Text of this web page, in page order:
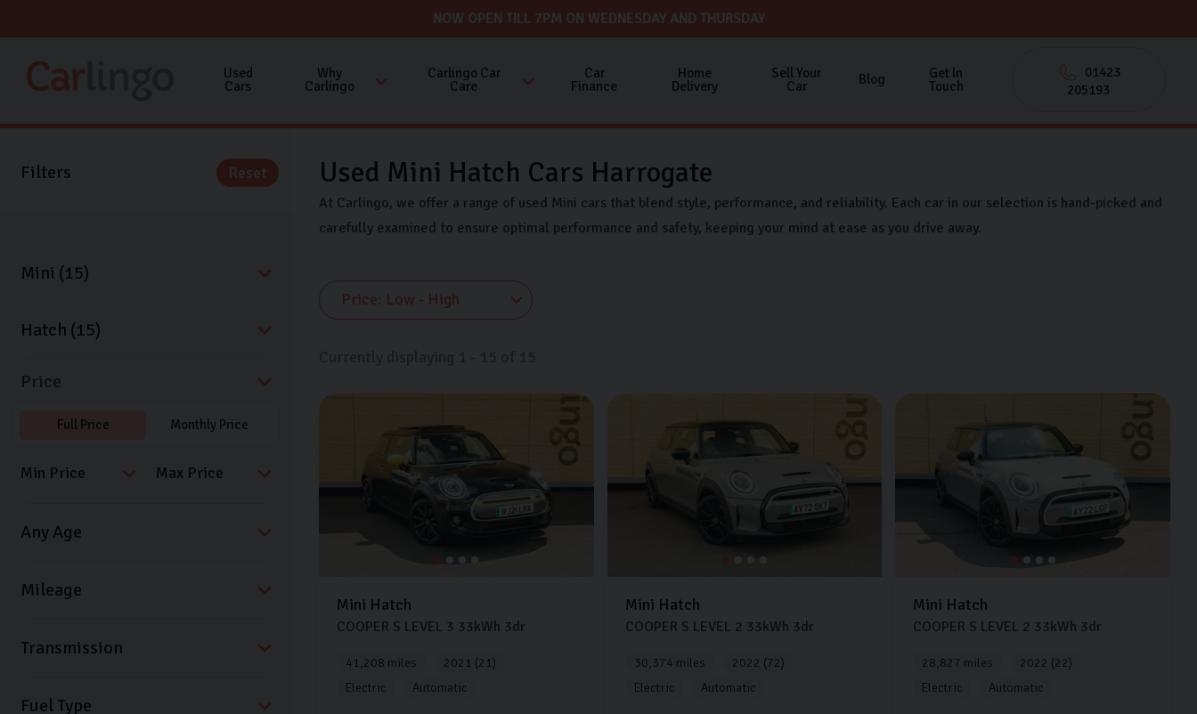
NOW OPEN TILL 7PM ON WEDNESDAY AND THURSDAY
Used
Cars
Why
Carlingo
Carlingo Car
Care
Car
Finance
Home
Delivery
Sell Your
Car Blog Get In
Touch
01423
205193
Used Mini Hatch Cars Harrogate
At Carlingo, we offer a range of used Mini cars that blend style, performance, and reliability. Each car in our selection is hand-picked and
carefully examined to ensure optimal performance and safety, keeping your mind at ease as you drive away.
Mini Hatch
COOPER S LEVEL 3 33kWh 3dr
41,208 miles
2021 (21)
Electric
Automatic
Mini Hatch
COOPER S LEVEL 2 33kWh 3dr
30,374 miles
2022 (72)
Electric
Automatic
Mini Hatch
COOPER S LEVEL 2 33kWh 3dr
28,827 miles
2022 (22)
Electric
Automatic
Filters Reset
Price
Full Price Monthly Price
Transmission
Fuel Type